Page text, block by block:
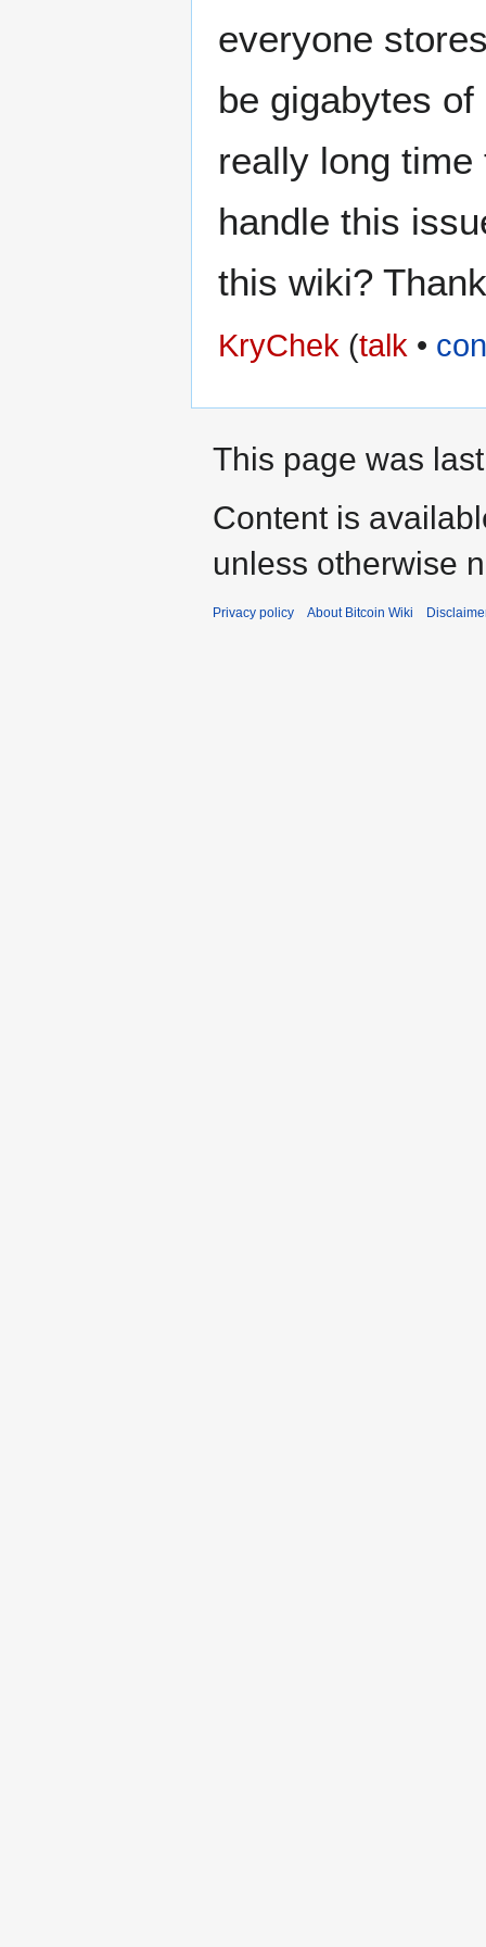
everyone
be gigabytes
really long
handle this
this wiki?
KryChek (talk •
This page was
Content is
unless otherwise
Privacy policy About Bitcoin Wiki